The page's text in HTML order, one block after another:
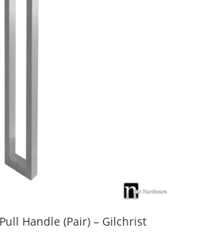
Handle (Pair) – Gilchrist